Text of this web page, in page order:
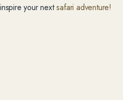
your nextsafari adventure!